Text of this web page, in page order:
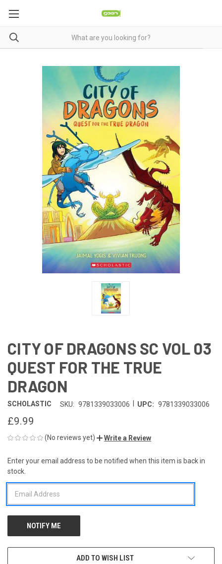
CITY OF DRAGONS SC VOL 03
QUEST FOR THE TRUE
DRAGON
SCHOLASTIC SKU: 9781339033006 UPC: 9781339033006
£9.99
(No reviews yet) Write a Review
CURRENT
STOCK:
Enter your email address to be notified when this item is back in
stock.
ADD TO WISH LIST